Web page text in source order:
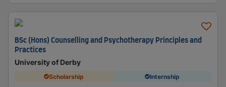
BSc (Hons) Counselling and Psychotherapy Principles and
Practices
University of Derby
Scholarship Internship